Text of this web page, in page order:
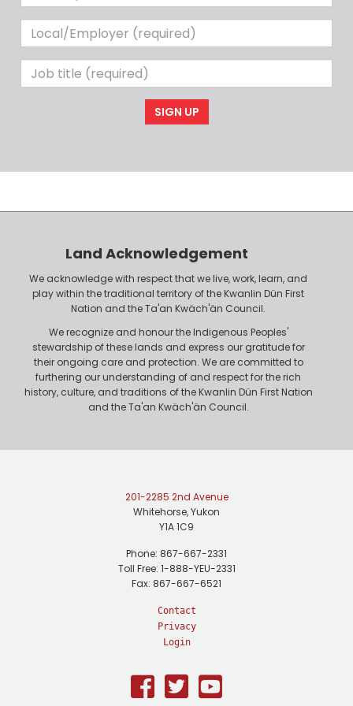
Phone
Local/Employer
(required)
Job
title
Land Acknowledgement
We acknowledge with respect that we live, work, learn, and
play within the traditional territory of the Kwanlin Dün First
Nation and the Ta'an Kwäch'än Council.
We recognize and honour the Indigenous Peoples'
stewardship of these lands and express our gratitude for
their ongoing care and protection. We are committed to
furthering our understanding of and respect for the rich
history, culture, and traditions of the Kwanlin Dün First Nation
and the Ta'an Kwäch'än Council.
201-2285 2nd Avenue
Whitehorse, Yukon
Y1A 1C9
Phone: 867-667-2331
Toll Free: 1-888-YEU-2331
Fax: 867-667-6521
Contact
Privacy
Login
Facebook
TwitterYoutube